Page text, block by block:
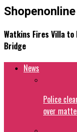
Shopenonline
Watkins Fires Villa
Bridge
News
Police
over